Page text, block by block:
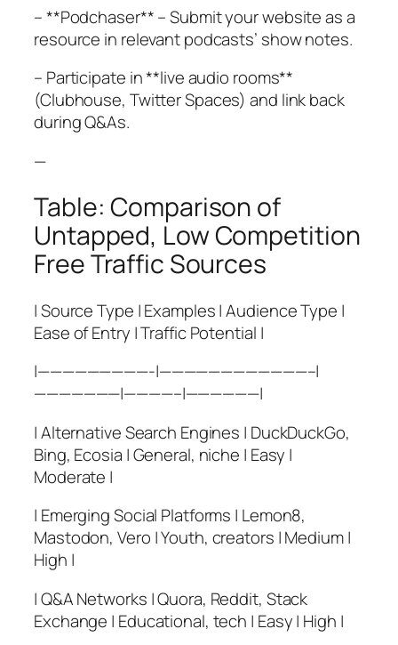
– **Podchaser** – Submit your website as a
resource in relevant podcasts’ show notes.
– Participate in **live audio rooms**
(Clubhouse, Twitter Spaces) and link back
during Q&As.
—
Table: Comparison of
Untapped, Low Competition
Free Traffic Sources
| Source Type | Examples | Audience Type |
Ease of Entry | Traffic Potential |
|—————————-|————————————–|
———————|————–|——————|
| Alternative Search Engines | DuckDuckGo,
Bing, Ecosia | General, niche | Easy |
Moderate |
| Emerging Social Platforms | Lemon8,
Mastodon, Vero | Youth, creators | Medium |
High |
| Q&A Networks | Quora, Reddit, Stack
Exchange | Educational, tech | Easy | High |